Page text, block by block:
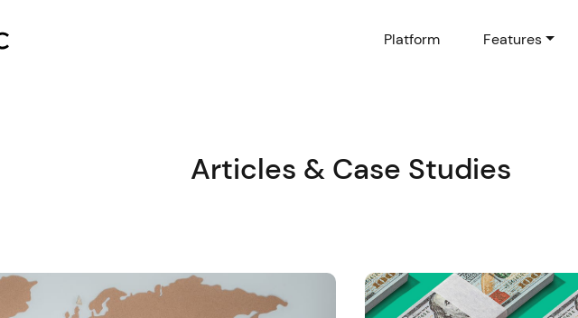
Platform Features
Articles & Case Studies